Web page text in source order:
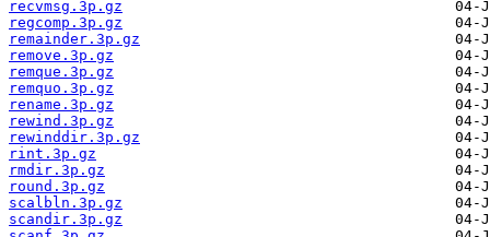
recvmsg.3p.gz
regcomp.3p.gz
remainder.3p.gz
remove.3p.gz
remque.3p.gz
remquo.3p.gz
rename.3p.gz
rewind.3p.gz
rewinddir.3p.gz
rint.3p.gz
rmdir.3p.gz
round.3p.gz
scalbln.3p.gz
scandir.3p.gz